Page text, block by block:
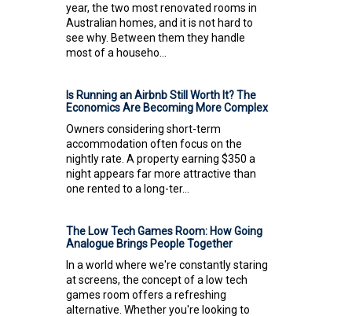
year, the two most renovated rooms in
Australian homes, and it is not hard to
see why. Between them they handle
most of a househo...
Is Running an Airbnb Still Worth It? The
Economics Are Becoming More Complex
Owners considering short-term
accommodation often focus on the
nightly rate. A property earning $350 a
night appears far more attractive than
one rented to a long-ter...
The Low Tech Games Room: How Going
Analogue Brings People Together
In a world where we're constantly staring
at screens, the concept of a low tech
games room offers a refreshing
alternative. Whether you're looking to